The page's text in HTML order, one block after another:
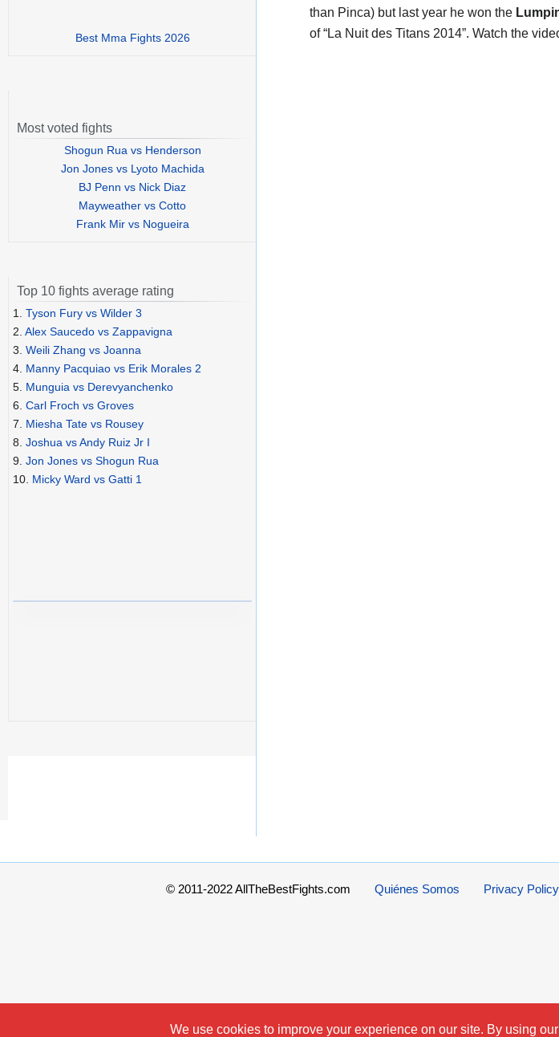
than Pinca) but last year he won the
of “La Nuit des Titans 2014”. Watch the
Best Mma Fights 2026
Most voted fights
Shogun Rua vs Henderson
Jon Jones vs Lyoto Machida
BJ Penn vs Nick Diaz
Mayweather vs Cotto
Frank Mir vs Nogueira
Top 10 fights average rating
1. Tyson Fury vs Wilder 3
2. Alex Saucedo vs Zappavigna
3. Weili Zhang vs Joanna
4. Manny Pacquiao vs Erik Morales 2
5. Munguia vs Derevyanchenko
6. Carl Froch vs Groves
7. Miesha Tate vs Rousey
8. Joshua vs Andy Ruiz Jr I
9. Jon Jones vs Shogun Rua
10. Micky Ward vs Gatti 1
© 2011-2022 AllTheBestFights.com Privacy
Quiénes Somos